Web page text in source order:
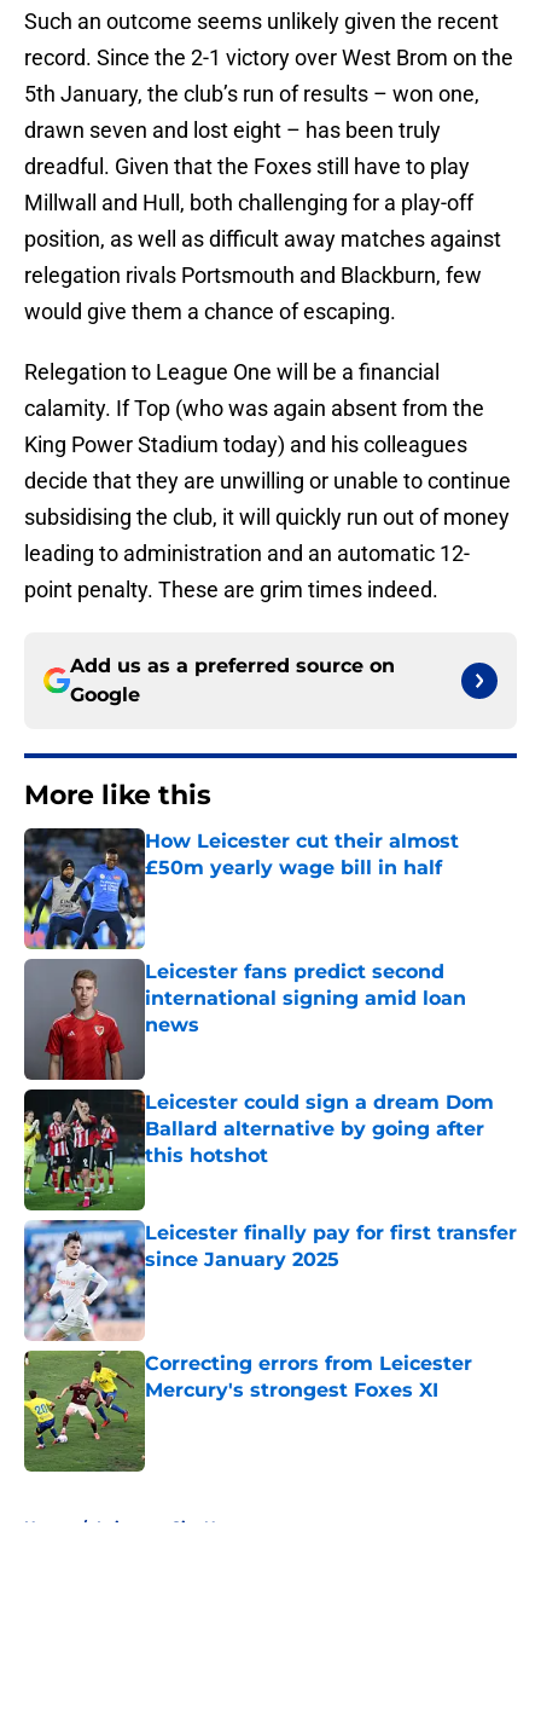
Such an outcome seems unlikely given the recent
record. Since the 2-1 victory over West Brom on the
5th January, the club’s run of results – won one,
drawn seven and lost eight – has been truly
dreadful. Given that the Foxes still have to play
Millwall and Hull, both challenging for a play-off
position, as well as difficult away matches against
relegation rivals Portsmouth and Blackburn, few
would give them a chance of escaping.
Relegation to League One will be a financial
calamity. If Top (who was again absent from the
King Power Stadium today) and his colleagues
decide that they are unwilling or unable to continue
subsidising the club, it will quickly run out of money
leading to administration and an automatic 12-
point penalty. These are grim times indeed.
Add us as a preferred source on
Google
More like this
How Leicester cut their almost
£50m yearly wage bill in half
Published by on Invalid Date
Leicester fans predict second
international signing amid loan
news
Leicester could sign a dream Dom
Ballard alternative by going after
this hotshot
Leicester finally pay for first transfer
since January 2025
Published by on Invalid Date
Correcting errors from Leicester
Mercury's strongest Foxes XI
Home / Leicester City News